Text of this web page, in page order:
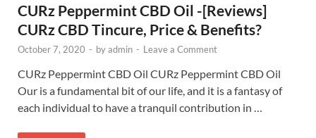
CURz Peppermint CBD Oil -[Reviews]
CURz CBD Tincure, Price & Benefits?
October 7, 2020 - byadmin - Leave a Comment
CURz Peppermint CBD Oil CURz Peppermint CBD Oil
Our is a fundamental bit of our life, and it is a fantasy of
each individual to have a tranquil contribution in …